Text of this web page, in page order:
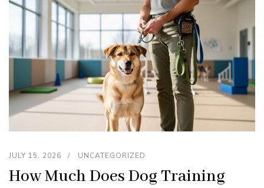
JULY 15, 2026 UNCATEGORIZED
How Much Does Dog Training